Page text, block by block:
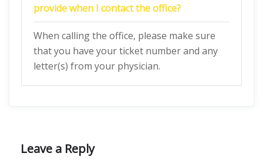
provide when I contact the office?
When calling the office, please make sure
that you have your ticket number and any
letter(s) from your physician.
Leave a Reply